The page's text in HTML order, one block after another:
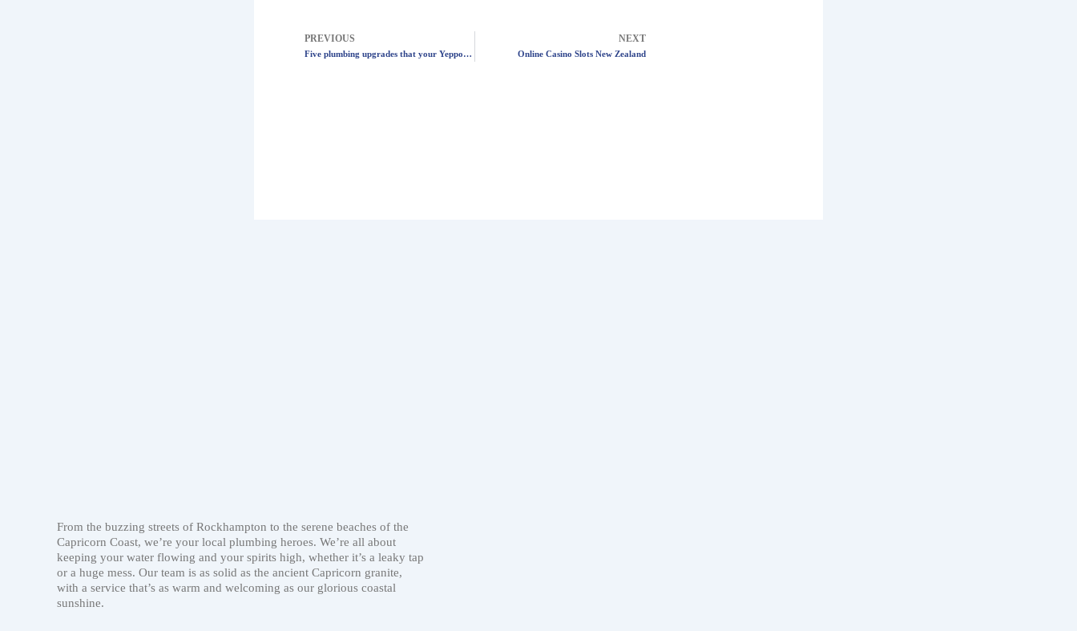
Prev
PREVIOUS
Five plumbing upgrades that your Yeppoon home will thank you for
NEXT
Online Casino Slots New Zealand
From the buzzing streets of Rockhampton to the serene beaches of the
Capricorn Coast, we’re your local plumbing heroes. We’re all about
keeping your water flowing and your spirits high, whether it’s a leaky tap
or a huge mess. Our team is as solid as the ancient Capricorn granite,
with a service that’s as warm and welcoming as our glorious coastal
sunshine.